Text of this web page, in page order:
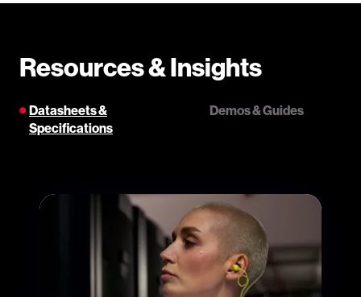
Resources & Insights
Datasheets &
Specifications
Demos & Guides